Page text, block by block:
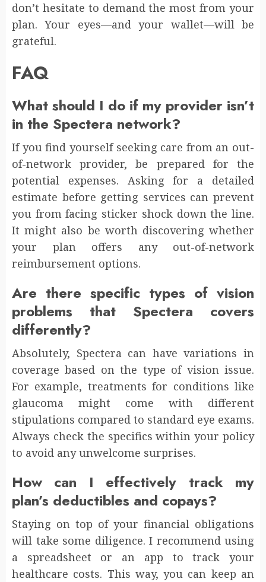
don’t hesitate to demand the most from your
plan. Your eyes—and your wallet—will be
grateful.
FAQ
What should I do if my provider isn’t
in the Spectera network?
If you find yourself seeking care from an out-
of-network provider, be prepared for the
potential expenses. Asking for a detailed
estimate before getting services can prevent
you from facing sticker shock down the line.
It might also be worth discovering whether
your plan offers any out-of-network
reimbursement options.
Are there specific types of vision
problems that Spectera covers
differently?
Absolutely, Spectera can have variations in
coverage based on the type of vision issue.
For example, treatments for conditions like
glaucoma might come with different
stipulations compared to standard eye exams.
Always check the specifics within your policy
to avoid any unwelcome surprises.
How can I effectively track my
plan’s deductibles and copays?
Staying on top of your financial obligations
will take some diligence. I recommend using
a spreadsheet or an app to track your
healthcare costs. This way, you can keep an